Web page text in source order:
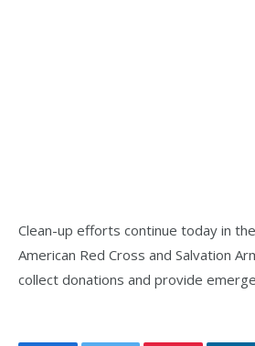
Clean-up efforts continue today in
American Red Cross and Salvation
collect donations and provide